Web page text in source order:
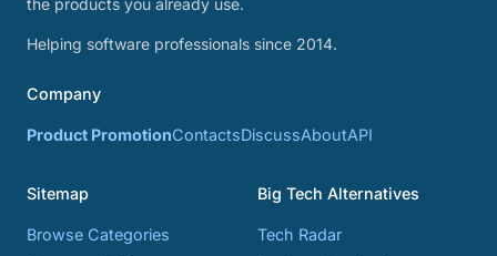
the products you already use.
Helping software professionals since 2014.
Company
Product PromotionContactsDiscussAboutAPI
Sitemap
Browse Categories
Big Tech Alternatives
Tech Radar